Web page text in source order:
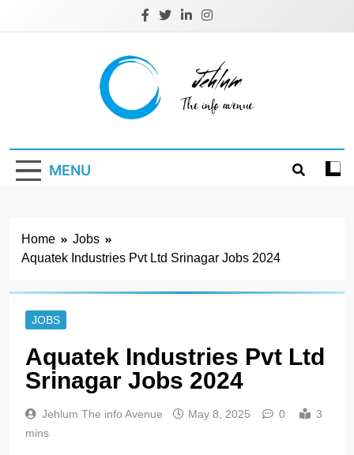
Jehlum
MENU
Home
Jobs
Aquatek Industries Pvt Ltd Srinagar Jobs 2024
JOBS
Aquatek Industries Pvt Ltd
Srinagar Jobs 2024
Jehlum The info Avenue May 8, 2025 0
3
mins